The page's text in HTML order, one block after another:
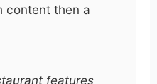
content then a
features